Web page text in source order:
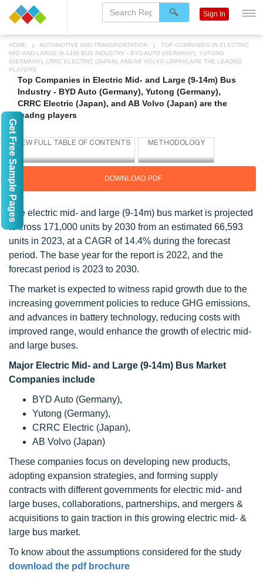
HOME AUTOMOTIVE AND TRANSPORTATION
TOP COMPANIES IN ELECTRIC
MID- AND LARGE (9-14M) BUS INDUSTRY - BYD AUTO (GERMANY), YUTONG
(GERMANY), CRRC ELECTRIC (JAPAN), AND AB VOLVO (JAPAN) ARE THE LEADNG
PLAYERS
Top Companies in Electric Mid- and Large (9-14m) Bus
Industry - BYD Auto (Germany), Yutong (Germany),
CRRC Electric (Japan), and AB Volvo (Japan) are the
leadng players
DOWNLOAD PDF
The electric mid- and large (9-14m) bus market is projected
to cross 171,000 units by 2030 from an estimated 66,593
units in 2023, at a CAGR of 14.4% during the forecast
period. The base year for the report is 2022, and the
forecast period is 2023 to 2030.
The market is expected to witness rapid growth due to the
increasing government policies to reduce GHG emissions,
and advances in battery technology, reducing costs with
improved range, would enhance the growth of electric mid-
and large buses.
Major Electric Mid- and Large (9-14m) Bus Market
Companies include
BYD Auto (Germany),
Yutong (Germany),
CRRC Electric (Japan),
AB Volvo (Japan)
These companies focus on developing new products,
adopting expansion strategies, and forming supply
contracts with different governments for electric mid- and
large buses, collaborations, partnerships, and mergers &
acquisitions to gain traction in this growing electric mid- &
large bus market.
To know about the assumptions considered for the study
download the pdf brochure
Sign In
Get Free Sample Pages